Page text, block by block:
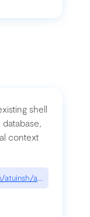
actions-vulnerabilities/
shell
context
atuin